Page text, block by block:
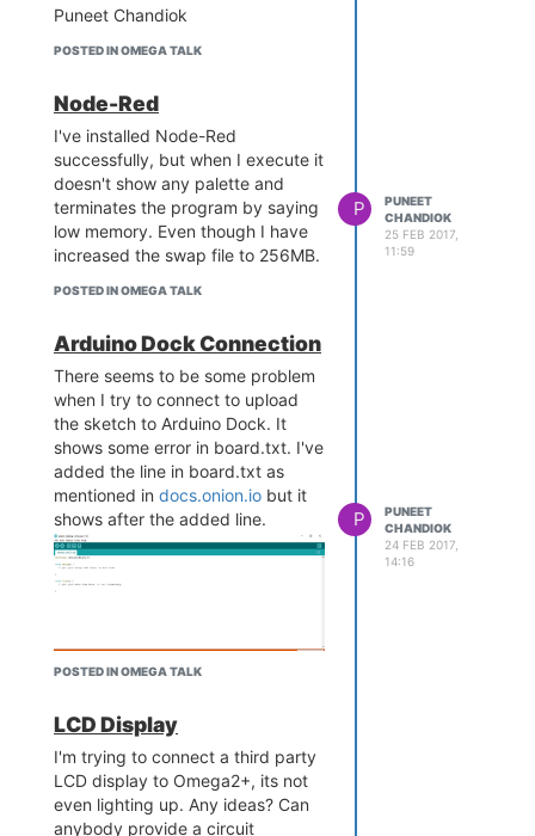
Puneet Chandiok
POSTED IN OMEGA TALK
Node-Red
I've installed Node-Red
successfully, but when I execute it
doesn't show any palette and
terminates the program by saying
low memory. Even though I have
increased the swap file to 256MB.
POSTED IN OMEGA TALK
P
PUNEET
CHANDIOK
25 FEB 2017,
11:59
Arduino Dock Connection
There seems to be some problem
when I try to connect to upload
the sketch to Arduino Dock. It
shows some error in board.txt. I've
added the line in board.txt as
mentioned in docs.onion.io but it
shows after the added line.
Arduino IDE, the port option is also
disabled.
POSTED IN OMEGA TALK
P
PUNEET
CHANDIOK
24 FEB 2017,
14:16
LCD Display
I'm trying to connect a third party
LCD display to Omega2+, its not
even lighting up. Any ideas? Can
anybody provide a circuit